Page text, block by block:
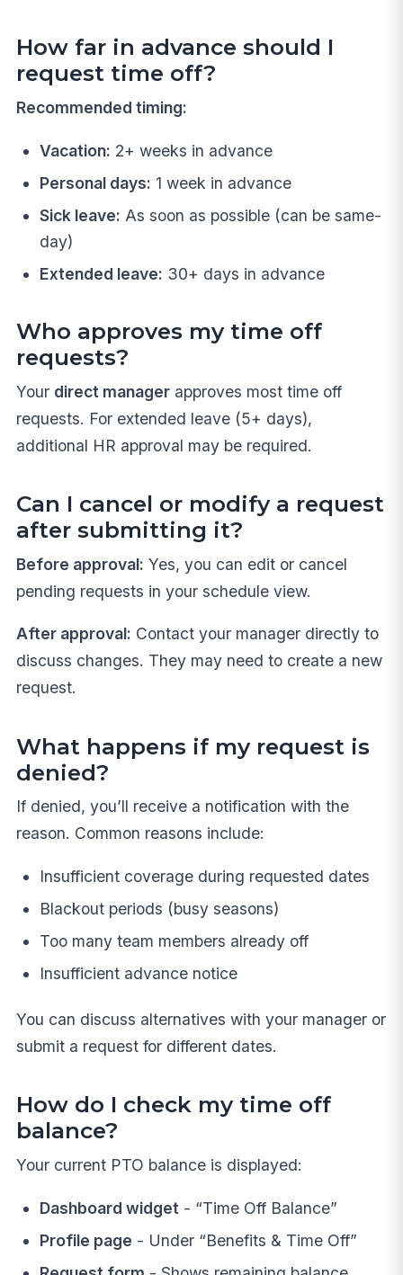
How far in advance should I
request time off?
Recommended timing:
Vacation: 2+ weeks in advance
Personal days: 1 week in advance
Sick leave: As soon as possible (can be same-
day)
Extended leave: 30+ days in advance
Who approves my time off
requests?
Your direct managerapproves most time off
requests. For extended leave (5+ days),
additional HR approval may be required.
Can I cancel or modify a request
after submitting it?
Before approval: Yes, you can edit or cancel
pending requests in your schedule view.
After approval: Contact your manager directly to
discuss changes. They may need to create a new
request.
What happens if my request is
denied?
If denied, you’ll receive a notification with the
reason. Common reasons include:
Insufficient coverage during requested dates
Blackout periods (busy seasons)
Too many team members already off
Insufficient advance notice
You can discuss alternatives with your manager or
submit a request for different dates.
How do I check my time off
balance?
Your current PTO balance is displayed:
Dashboard widget - “Time Off Balance”
Profile page - Under “Benefits & Time Off”